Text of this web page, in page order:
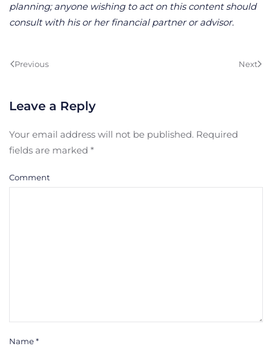
planning; anyone wishing to act on this content should
consult with his or her financial partner or advisor.
Previous Next
Leave a Reply
Your email address will not be published. Required
fields are marked *
Comment
Name*